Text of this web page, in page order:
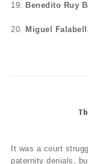
19. Benedito Ruy
20. Miguel
It was a court
paternity denials,